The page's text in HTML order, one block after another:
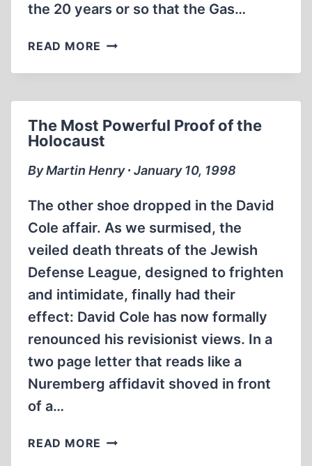
the 20 years or so that the Gas…
READ MORE WHO
BE
STAND
UP?
The Most Powerful Proof of the
Holocaust
By Martin Henry ∙ January 10, 1998
The other shoe dropped in the David
Cole affair. As we surmised, the
veiled death threats of the Jewish
Defense League, designed to frighten
and intimidate, finally had their
effect: David Cole has now formally
renounced his revisionist views. In a
two page letter that reads like a
Nuremberg affidavit shoved in front
of a…
READ MORE THE